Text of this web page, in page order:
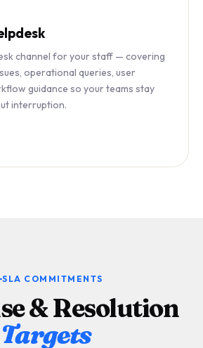
channel for your staff — covering
operational queries, user
guidance so your teams stay
interruption.
SLA COMMITMENTS
& Resolution
Targets